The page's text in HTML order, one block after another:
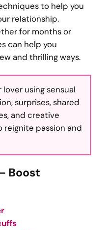
to help you
relationship.
for months or
can help you
and thrilling ways.
using sensual
surprises, shared
and creative
passion and
Boost